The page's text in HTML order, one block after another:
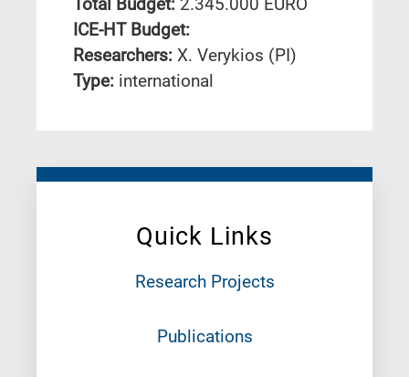
Quick Links
Research Projects
Publications
ICE-HT Budget:
Researchers: X. Verykios (PI)
Type: international